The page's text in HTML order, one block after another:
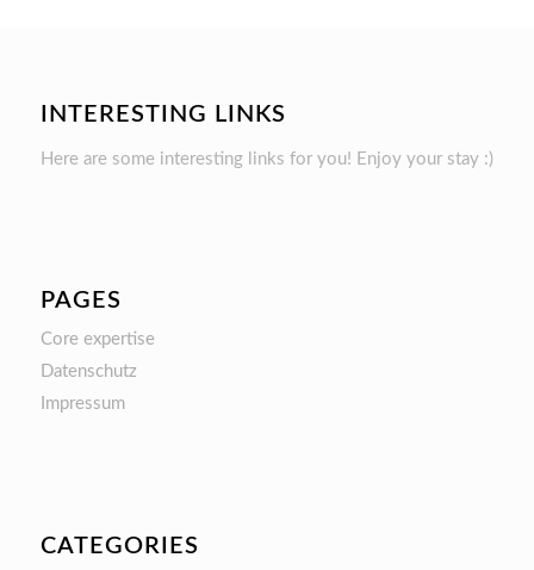
INTERESTING LINKS
Here are some interesting links for you! Enjoy your stay :)
PAGES
Core expertise
Datenschutz
Impressum
CATEGORIES